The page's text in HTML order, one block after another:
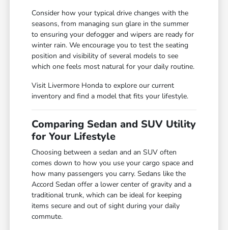
Consider how your typical drive changes with the
seasons, from managing sun glare in the summer
to ensuring your defogger and wipers are ready for
winter rain. We encourage you to test the seating
position and visibility of several models to see
which one feels most natural for your daily routine.
Visit Livermore Honda to explore our current
inventory and find a model that fits your lifestyle.
Comparing Sedan and SUV Utility
for Your Lifestyle
Choosing between a sedan and an SUV often
comes down to how you use your cargo space and
how many passengers you carry. Sedans like the
Accord Sedan offer a lower center of gravity and a
traditional trunk, which can be ideal for keeping
items secure and out of sight during your daily
commute.